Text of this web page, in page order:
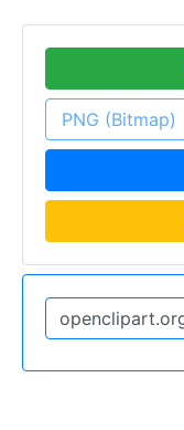
PNG (Bitmap)